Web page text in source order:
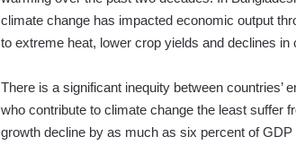
climate change has impacted economic output
to extreme heat, lower crop yields and declines in
There is a significant inequity between countries’
who contribute to climate change the least suffer
growth decline by as much as six percent of